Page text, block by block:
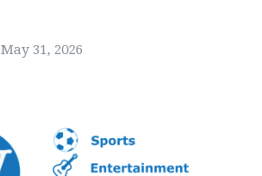
May 31, 2026